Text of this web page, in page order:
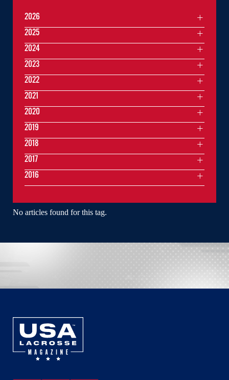
No articles found for this tag.
2026
2025
2024
2023
2022
2021
2020
2019
2018
2017
2016